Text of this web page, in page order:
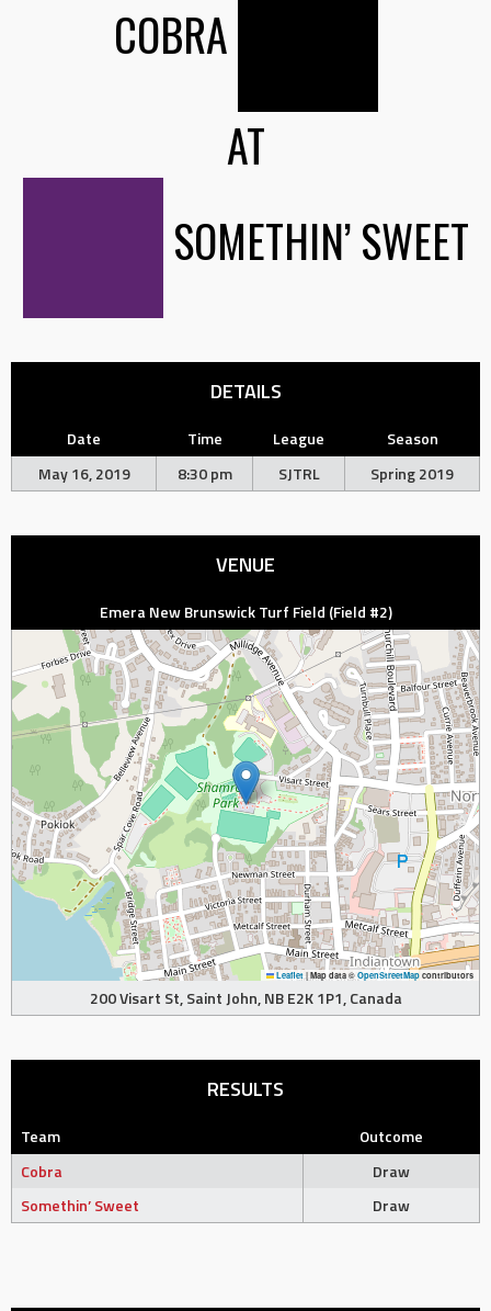
COBRA
AT
SOMETHIN’ SWEET
DETAILS
Date Time League
Season
May 16, 2019
8:30 pm SJTRL Spring 2019
VENUE
Emera New Brunswick Turf Field (Field #2)
Leaflet | Map data © OpenStreetMap contributors
200 Visart St, Saint John, NB E2K 1P1, Canada
RESULTS
Team
Outcome
Cobra
Draw
Somethin’ Sweet
Draw